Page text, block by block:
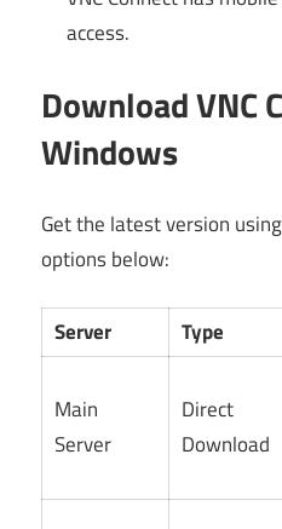
access.
Download VNC
Windows
Get the latest version
options below:
Server Type
Main
Server
Direct
Download